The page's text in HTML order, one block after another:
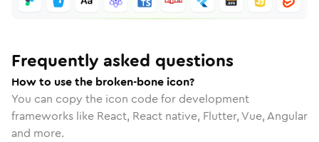
Frequently asked questions
How to use the broken-bone icon?
You can copy the icon code for development
frameworks like React, React native, Flutter, Vue, Angular
and more.